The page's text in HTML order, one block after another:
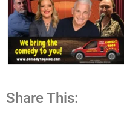
Share This: